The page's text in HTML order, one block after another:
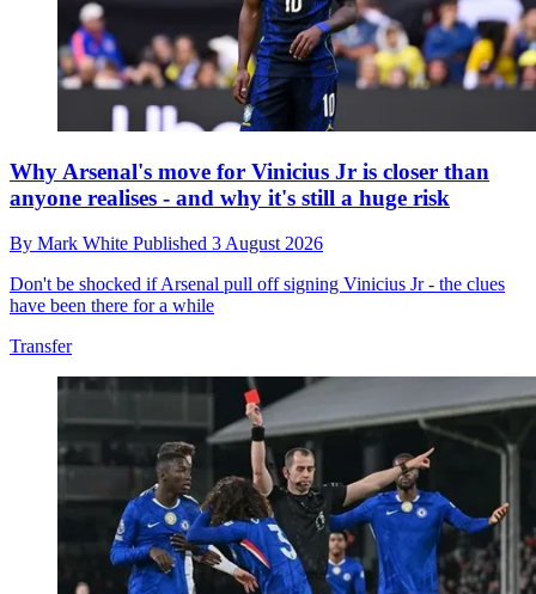
Why Arsenal's move for Vinicius Jr is closer than
anyone realises - and why it's still a huge risk
By Mark White Published 3 August 2026
Don't be shocked if Arsenal pull off signing Vinicius Jr - the clues
have been there for a while
Transfer